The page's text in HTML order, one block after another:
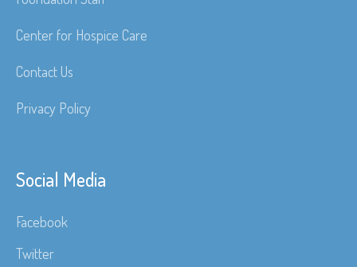
Center for Hospice Care
Contact Us
Privacy Policy
Social Media
Facebook
Twitter